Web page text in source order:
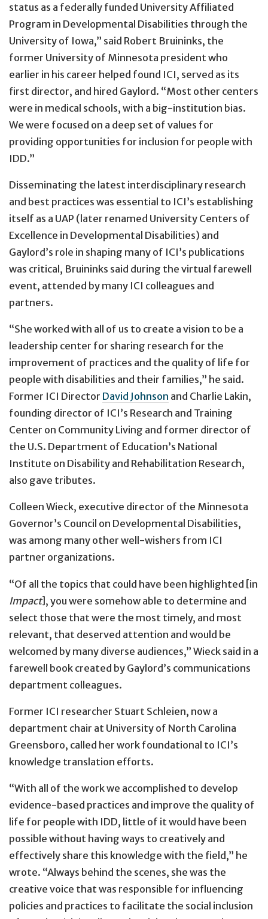
status as a federally funded University Affiliated
Program in Developmental Disabilities through the
University of Iowa,” said Robert Bruininks, the
former University of Minnesota president who
earlier in his career helped found ICI, served as its
first director, and hired Gaylord. “Most other centers
were in medical schools, with a big-institution bias.
We were focused on a deep set of values for
providing opportunities for inclusion for people with
IDD.”
Disseminating the latest interdisciplinary research
and best practices was essential to ICI’s establishing
itself as a UAP (later renamed University Centers of
Excellence in Developmental Disabilities) and
Gaylord’s role in shaping many of ICI’s publications
was critical, Bruininks said during the virtual farewell
event, attended by many ICI colleagues and
partners.
“She worked with all of us to create a vision to be a
leadership center for sharing research for the
improvement of practices and the quality of life for
people with disabilities and their families,” he said.
Former ICI Director David Johnson and Charlie Lakin,
founding director of ICI’s Research and Training
Center on Community Living and former director of
the U.S. Department of Education’s National
Institute on Disability and Rehabilitation Research,
also gave tributes.
Colleen Wieck, executive director of the Minnesota
Governor’s Council on Developmental Disabilities,
was among many other well-wishers from ICI
partner organizations.
“Of all the topics that could have been highlighted [in
Impact], you were somehow able to determine and
select those that were the most timely, and most
relevant, that deserved attention and would be
welcomed by many diverse audiences,” Wieck said in a
farewell book created by Gaylord’s communications
department colleagues.
Former ICI researcher Stuart Schleien, now a
department chair at University of North Carolina
Greensboro, called her work foundational to ICI’s
knowledge translation efforts.
“With all of the work we accomplished to develop
evidence-based practices and improve the quality of
life for people with IDD, little of it would have been
possible without having ways to creatively and
effectively share this knowledge with the field,” he
wrote. “Always behind the scenes, she was the
creative voice that was responsible for influencing
policies and practices to facilitate the social inclusion